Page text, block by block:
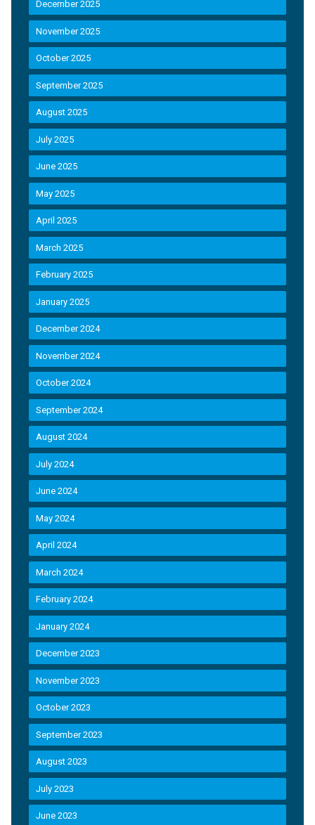
December 2025
November 2025
October 2025
September 2025
August 2025
July 2025
June 2025
May 2025
April 2025
March 2025
February 2025
January 2025
December 2024
November 2024
October 2024
September 2024
August 2024
July 2024
June 2024
May 2024
April 2024
March 2024
February 2024
January 2024
December 2023
November 2023
October 2023
September 2023
August 2023
July 2023
June 2023